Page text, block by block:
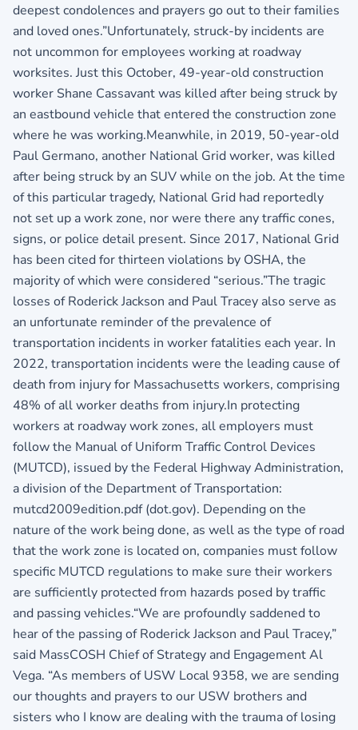
deepest condolences and prayers go out to their families
and loved ones.”Unfortunately, struck-by incidents are
not uncommon for employees working at roadway
worksites. Just this October, 49-year-old construction
worker Shane Cassavant was killed after being struck by
an eastbound vehicle that entered the construction zone
where he was working.Meanwhile, in 2019, 50-year-old
Paul Germano, another National Grid worker, was killed
after being struck by an SUV while on the job. At the time
of this particular tragedy, National Grid had reportedly
not set up a work zone, nor were there any traffic cones,
signs, or police detail present. Since 2017, National Grid
has been cited for thirteen violations by OSHA, the
majority of which were considered “serious.”The tragic
losses of Roderick Jackson and Paul Tracey also serve as
an unfortunate reminder of the prevalence of
transportation incidents in worker fatalities each year. In
2022, transportation incidents were the leading cause of
death from injury for Massachusetts workers, comprising
48% of all worker deaths from injury.In protecting
workers at roadway work zones, all employers must
follow the Manual of Uniform Traffic Control Devices
(MUTCD), issued by the Federal Highway Administration,
a division of the Department of Transportation:
mutcd2009edition.pdf (dot.gov). Depending on the
nature of the work being done, as well as the type of road
that the work zone is located on, companies must follow
specific MUTCD regulations to make sure their workers
are sufficiently protected from hazards posed by traffic
and passing vehicles.“We are profoundly saddened to
hear of the passing of Roderick Jackson and Paul Tracey,”
said MassCOSH Chief of Strategy and Engagement Al
Vega. “As members of USW Local 9358, we are sending
our thoughts and prayers to our USW brothers and
sisters who I know are dealing with the trauma of losing